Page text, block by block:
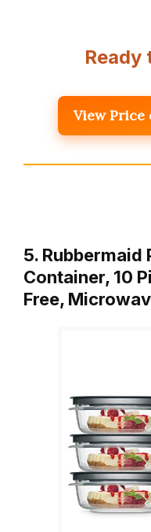
Ready
View Price
5. Rubbermaid
Container, 10
Free,